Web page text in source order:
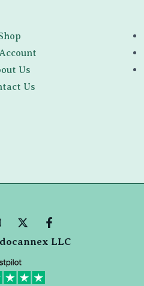
Us
Us
X
t
t
F
a
c
LLC